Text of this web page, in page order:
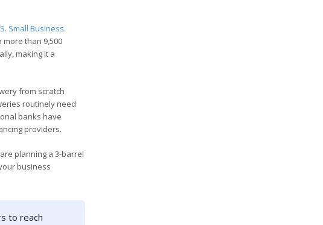
Small Business
than 9,500
making it a
from scratch
routinely need
banks have
providers.
planning a 3-barrel
business
to reach